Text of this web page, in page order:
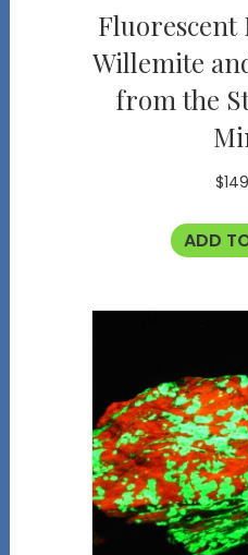
Fluorescent
Willemite
from the
$
ADD